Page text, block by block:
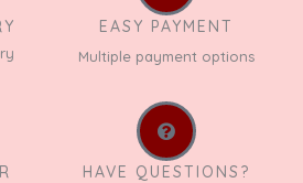
EASY PAYMENT
Multiple payment options
HAVE QUESTIONS?